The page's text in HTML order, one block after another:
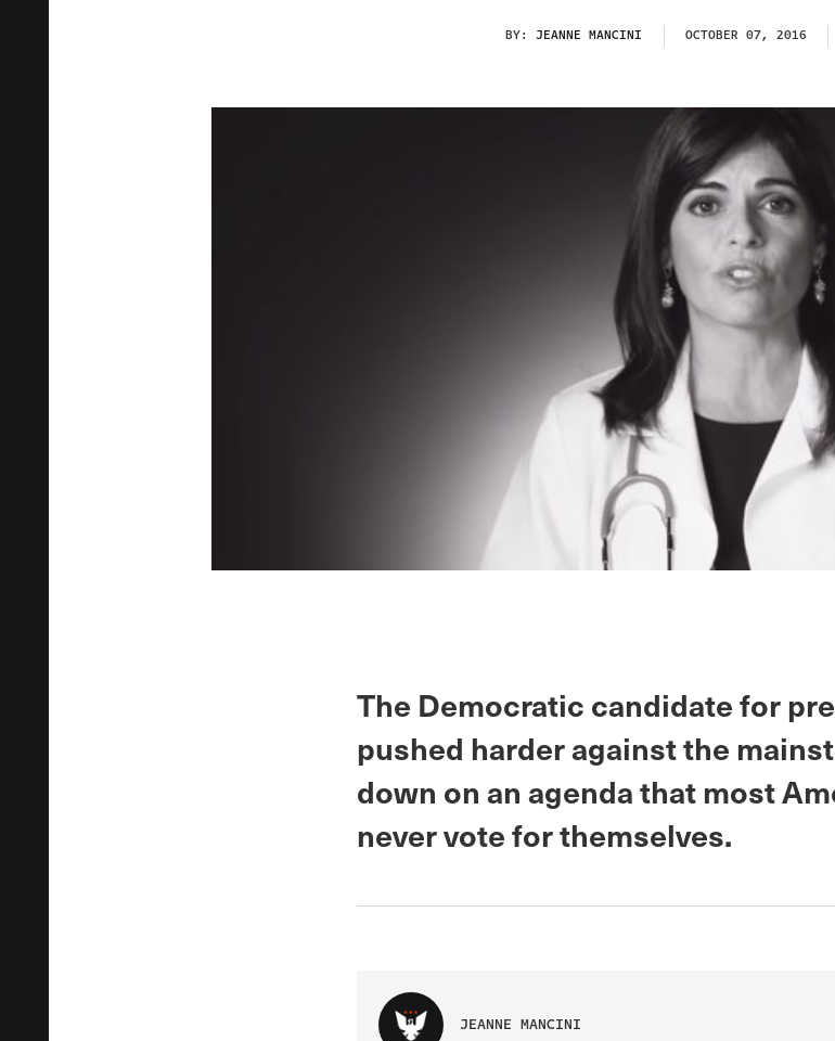
BY: JEANNE MANCINI OCTOBER 07, 2016
The Democratic candidate for
pushed harder against the
down on an agenda that most
never vote for themselves.
JEANNE MANCINI